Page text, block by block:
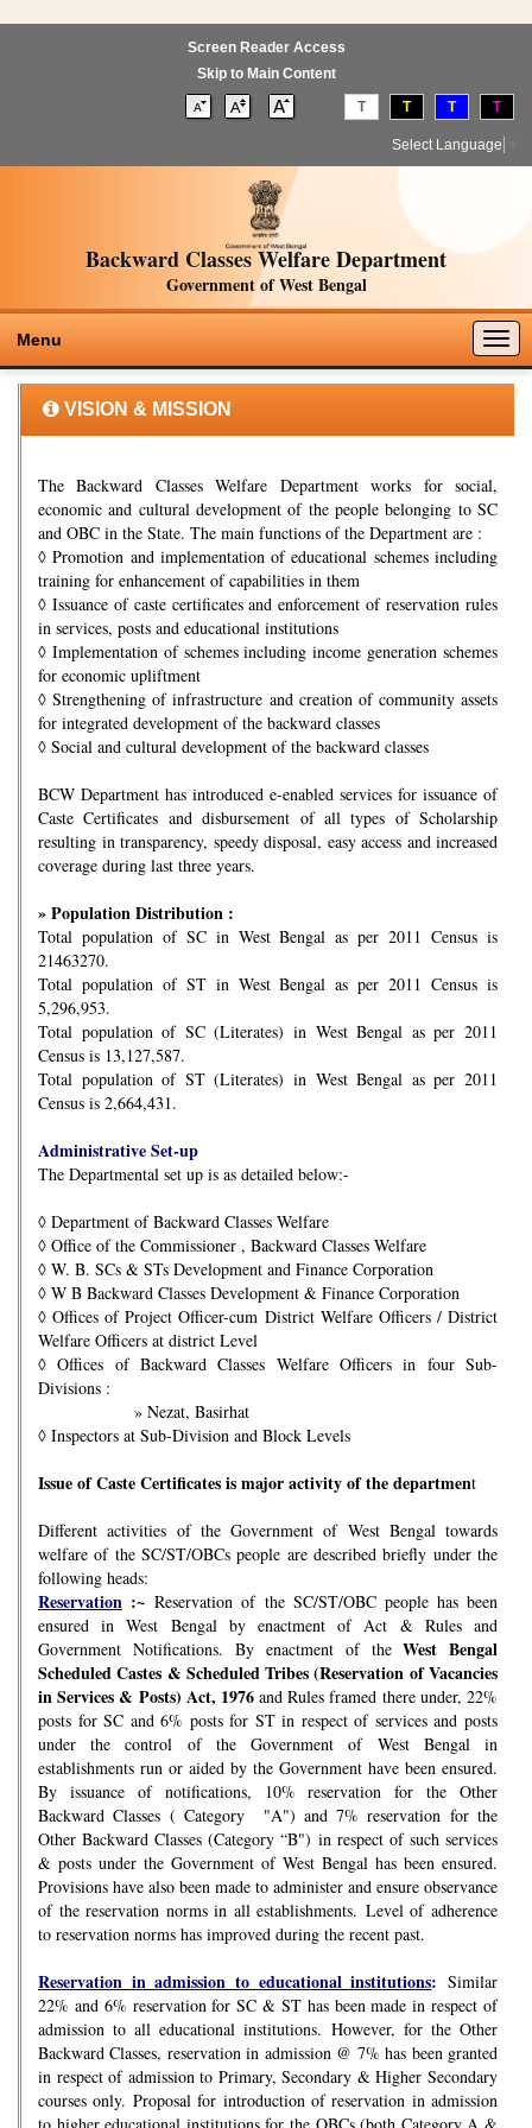
Screen Reader Access
Skip to Main Content
T T T T
Select Language
Backward Classes Welfare Department
Government of West Bengal
Menu
VISION & MISSION
The Backward Classes Welfare Department works for social,
economic and cultural development of the people belonging to SC
and OBC in the State. The main functions of the Department are :
◊ Promotion and implementation of educational schemes including
training for enhancement of capabilities in them
◊ Issuance of caste certificates and enforcement of reservation rules
in services, posts and educational institutions
◊ Implementation of schemes including income generation schemes
for economic upliftment
◊ Strengthening of infrastructure and creation of community assets
for integrated development of the backward classes
◊ Social and cultural development of the backward classes
BCW Department has introduced e-enabled services for issuance of
Caste Certificates and disbursement of all types of Scholarship
resulting in transparency, speedy disposal, easy access and increased
coverage during last three years.
» Population Distribution :
Total population of SC in West Bengal as per 2011 Census is
21463270.
Total population of ST in West Bengal as per 2011 Census is
5,296,953.
Total population of SC (Literates) in West Bengal as per 2011
Census is 13,127,587.
Total population of ST (Literates) in West Bengal as per 2011
Census is 2,664,431.
Administrative Set-up
The Departmental set up is as detailed below:-
◊ Department of Backward Classes Welfare
◊ Office of the Commissioner , Backward Classes Welfare
◊ W. B. SCs & STs Development and Finance Corporation
◊ W B Backward Classes Development & Finance Corporation
◊ Offices of Project Officer-cum District Welfare Officers / District
Welfare Officers at district Level
◊ Offices of Backward Classes Welfare Officers in four Sub-
Divisions :
» Nezat, Basirhat
◊ Inspectors at Sub-Division and Block Levels
Issue of Caste Certificates is major activity of the department
Different activities of the Government of West Bengal towards
welfare of the SC/ST/OBCs people are described briefly under the
following heads:
Reservation :~Reservation of the SC/ST/OBC people has been
ensured in West Bengal by enactment of Act & Rules and
Government Notifications. By enactment of theWest Bengal
Scheduled Castes & Scheduled Tribes (Reservation of Vacancies
in Services & Posts) Act, 1976and Rules framed there under, 22%
posts for SC and 6% posts for ST in respect of services and posts
under the control of the Government of West Bengal in
establishments run or aided by the Government have been ensured.
By issuance of notifications, 10% reservation for the Other
Backward Classes ( Category "A") and 7% reservation for the
Other Backward Classes (Category “B") in respect of such services
& posts under the Government of West Bengal has been ensured.
Provisions have also been made to administer and ensure observance
of the reservation norms in all establishments. Level of adherence
to reservation norms has improved during the recent past.
Reservation in admission to educational institutions: Similar
22% and 6% reservation for SC & ST has been made in respect of
admission to all educational institutions. However, for the Other
Backward Classes, reservation in admission @ 7% has been granted
in respect of admission to Primary, Secondary & Higher Secondary
courses only. Proposal for introduction of reservation in admission